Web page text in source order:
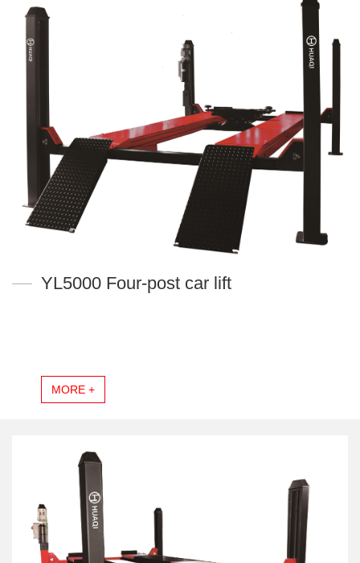
YL5000 Four-post car lift
MORE +